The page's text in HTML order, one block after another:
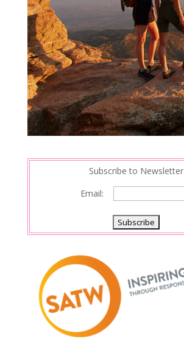
Subscribe to Newsletter
Email: